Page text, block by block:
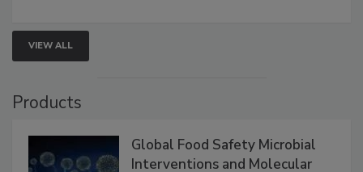
VIEW ALL
Products
Global Food Safety Microbial
Interventions and Molecular